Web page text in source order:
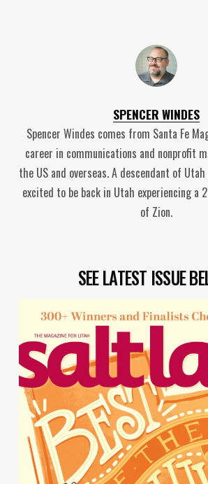
SPENCER WINDES
Spencer Windes comes from Santa Fe
career in communications and nonprofit
the US and overseas. A descendant of
excited to be back in Utah experiencing a
of Zion.
SEE LATEST ISSUE